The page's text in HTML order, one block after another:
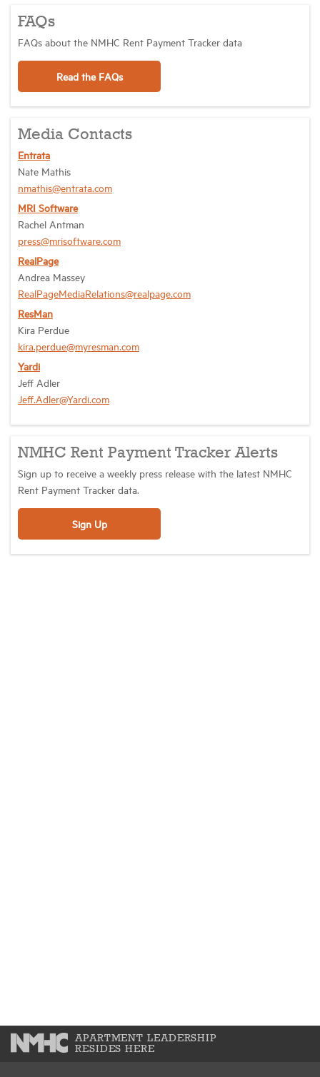
FAQs
FAQs about the NMHC Rent Payment Tracker data
Read the FAQs
Media Contacts
Entrata
Nate Mathis
nmathis@entrata.com
MRI Software
Rachel Antman
press@mrisoftware.com
RealPage
Andrea Massey
RealPageMediaRelations@realpage.com
ResMan
Kira Perdue
kira.perdue@myresman.com
Yardi
Jeff Adler
Jeff.Adler@Yardi.com
NMHC Rent Payment Tracker Alerts
Sign up to receive a weekly press release with the latest NMHC
Rent Payment Tracker data.
Sign Up
APARTMENT LEADERSHIP
RESIDES HERE